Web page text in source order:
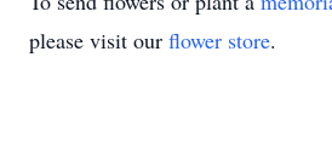
please visit our flower store.